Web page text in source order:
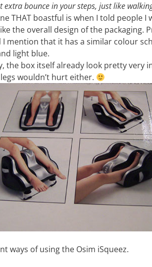
extra bounce in your steps, just like
THAT boastful is when I told people I
the overall design of the
I mention that it has a similar colour
light blue.
the box itself already look pretty very
wouldn’t hurt either.
ways of using the Osim iSqueez.